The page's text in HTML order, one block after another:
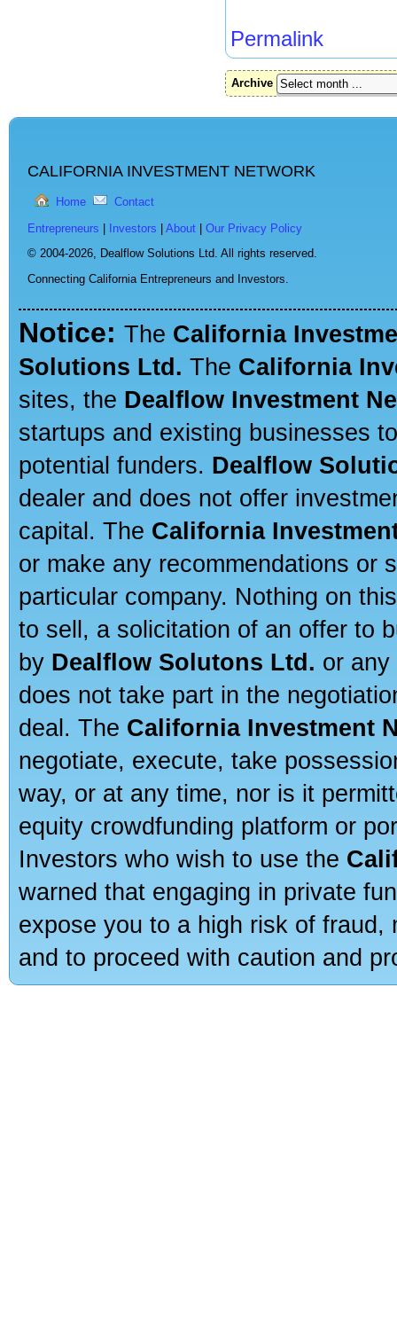
Permalink
Archive
CALIFORNIA INVESTMENT NETWORK
Home Contact
Entrepreneurs Investors About
Our Privacy Policy
© 2004-2026, Dealflow Solutions Ltd. All rights reserved.
Connecting California Entrepreneurs and Investors.
Notice: The California
Solutions Ltd. The California
sites, the Dealflow Investment
startups and existing businesses
potential funders. Dealflow
dealer and does not offer
capital. The California
or make any recommendations or
particular company. Nothing on
to sell, a solicitation of an offer to
by Dealflow Solutons Ltd. or
does not take part in the
deal. The California Investment
negotiate, execute, take
way, or at any time, nor is it
equity crowdfunding platform or
Investors who wish to use the
warned that engaging in private
expose you to a high risk of
and to proceed with caution and